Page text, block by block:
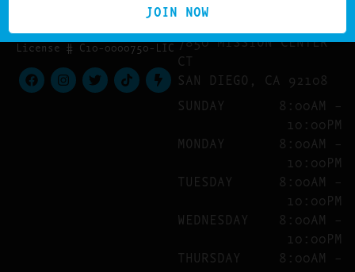
MISSION VALLEY
License # C10-0000750-LIC 7850 MISSION CENTER
CT
SAN DIEGO, CA 92108
SUNDAY
8:00AM –
10:00PM
MONDAY
8:00AM –
10:00PM
TUESDAY
8:00AM –
10:00PM
WEDNESDAY
8:00AM –
10:00PM
THURSDAY
8:00AM –
JOIN NOW